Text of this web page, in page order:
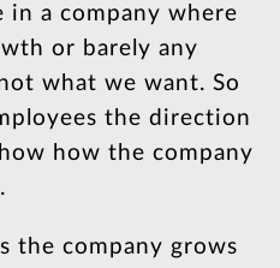
in a company where
or barely any
what we want. So
the direction
how the company
the company grows